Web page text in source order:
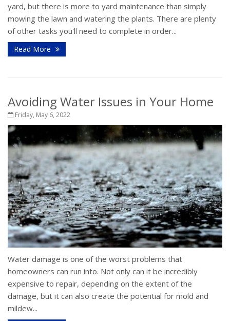
yard, but there is more to yard maintenance than simply
mowing the lawn and watering the plants. There are plenty
of other tasks you'll need to complete in order...
Read More
Avoiding Water Issues in Your Home
Friday, May 6, 2022
Water damage is one of the worst problems that
homeowners can run into. Not only can it be incredibly
expensive to repair, depending on the extent of the
damage, but it can also create the potential for mold and
mildew...